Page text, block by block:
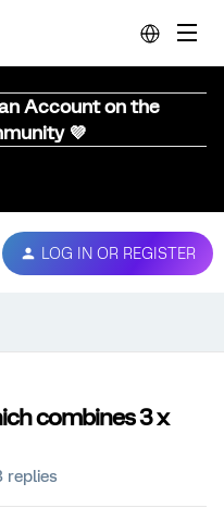
Account on the
💜
LOG IN OR REGISTER
combines 3 x
replies